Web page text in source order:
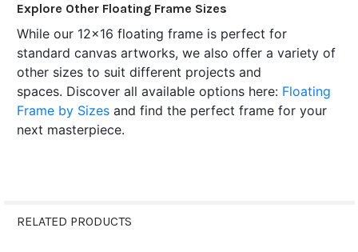
Explore Other Floating Frame Sizes
While our 12x16 floating frame is perfect for
standard canvas artworks, we also offer a variety of
other sizes to suit different projects and
spaces. Discover all available options here: Floating
Frame by Sizesand find the perfect frame for your
next masterpiece.
RELATED PRODUCTS